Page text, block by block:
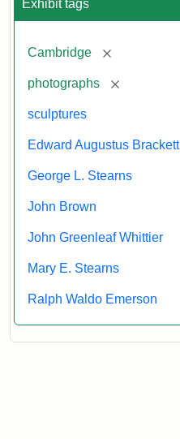
Exhibit tags
Cambridge [remove]
photographs [remove]
sculptures
Edward Augustus Brackett
George L. Stearns
John Brown
John Greenleaf Whittier
Mary E. Stearns
Ralph Waldo Emerson